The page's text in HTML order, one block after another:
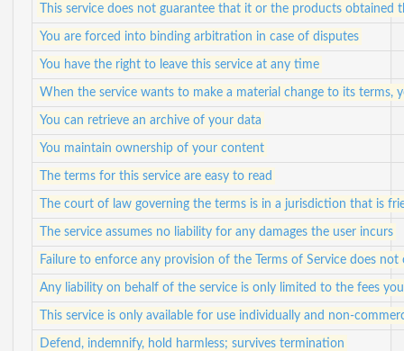
This service does not guarantee that it or the products
You are forced into binding arbitration in case of disputes
You have the right to leave this service at any time
When the service wants to make a material change to its terms,
You can retrieve an archive of your data
You maintain ownership of your content
The terms for this service are easy to read
The court of law governing the terms is in a jurisdiction that is
The service assumes no liability for any damages the user incurs
Failure to enforce any provision of the Terms of Service does
Any liability on behalf of the service is only limited to the fees
This service is only available for use individually and non-
Defend, indemnify, hold harmless; survives termination